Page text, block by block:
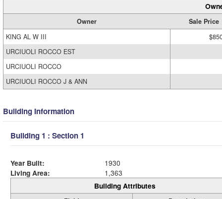
Owner
Sale Price
KING AL W III
URCIUOLI ROCCO EST
URCIUOLI ROCCO
URCIUOLI ROCCO J & ANN
Building Information
Building 1 : Section 1
Year Built:
1930
Living Area:
1,363
Building Attributes